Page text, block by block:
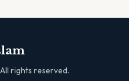
rights reserved.